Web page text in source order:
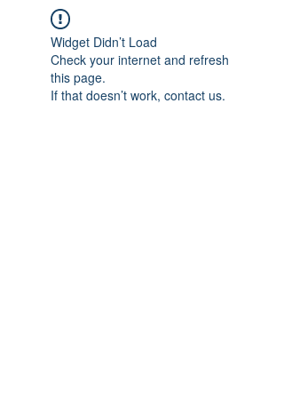
Widget Didn’t Load
Check your internet and refresh
this page.
If that doesn’t work, contact us.